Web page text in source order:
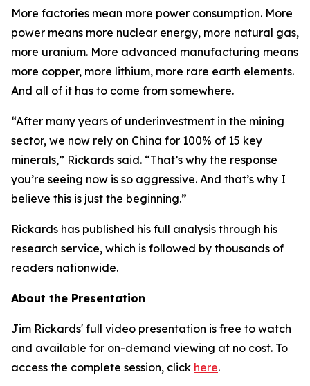
More factories mean more power consumption. More
power means more nuclear energy, more natural gas,
more uranium. More advanced manufacturing means
more copper, more lithium, more rare earth elements.
And all of it has to come from somewhere.
“After many years of underinvestment in the mining
sector, we now rely on China for 100% of 15 key
minerals,” Rickards said. “That’s why the response
you’re seeing now is so aggressive. And that’s why I
believe this is just the beginning.”
Rickards has published his full analysis through his
research service, which is followed by thousands of
readers nationwide.
About the Presentation
Jim Rickards' full video presentation is free to watch
and available for on-demand viewing at no cost. To
access the complete session, click here.